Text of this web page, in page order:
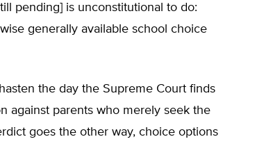
pending] is unconstitutional to do:
generally available school choice
the day the Supreme Court finds
against parents who merely seek the
goes the other way, choice options